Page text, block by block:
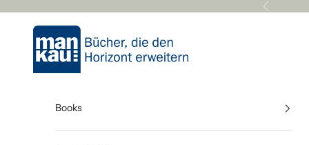
Previous
Mankau Verlag
Books